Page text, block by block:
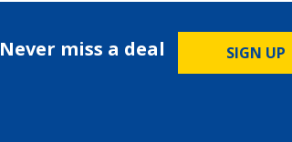
Never miss a deal SIGN UP